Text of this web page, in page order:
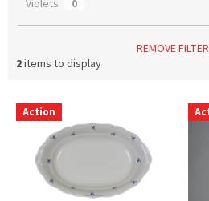
Violets 0
REMOVE
2items to display
Action